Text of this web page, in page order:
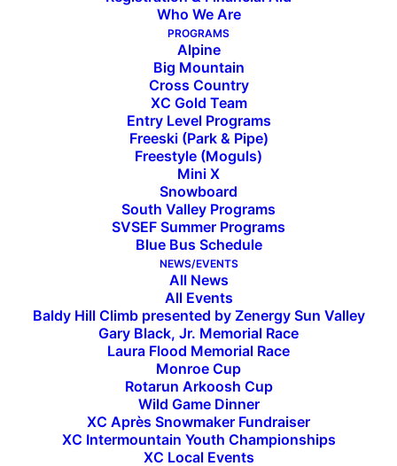
Who We Are
PROGRAMS
Alpine
Big Mountain
Cross Country
XC Gold Team
Entry Level Programs
Freeski (Park & Pipe)
Freestyle (Moguls)
Mini X
Snowboard
South Valley Programs
SVSEF Summer Programs
Blue Bus Schedule
NEWS/EVENTS
All News
All Events
Baldy Hill Climb presented by Zenergy Sun Valley
Gary Black, Jr. Memorial Race
Laura Flood Memorial Race
Monroe Cup
Rotarun Arkoosh Cup
Wild Game Dinner
XC Après Snowmaker Fundraiser
XC Intermountain Youth Championships
XC Local Events
Athletes of the Week
February 26, 2021